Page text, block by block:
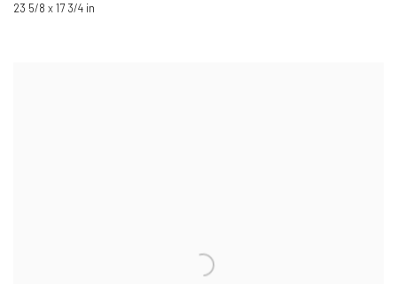
23 5/8 x 17 3/4 in